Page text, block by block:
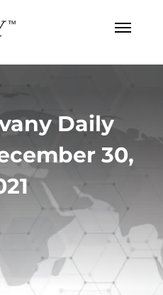
Daily
30,